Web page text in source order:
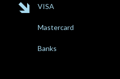
 VISA
Mastercard
Banks